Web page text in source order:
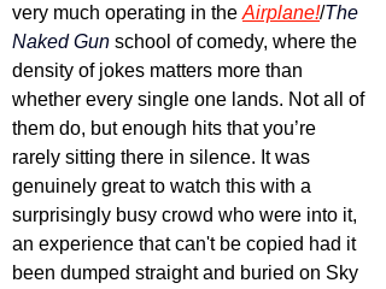
very much operating in the Airplane!/The
Naked Gun school of comedy, where the
density of jokes matters more than
whether every single one lands. Not all of
them do, but enough hits that you’re
rarely sitting there in silence. It was
genuinely great to watch this with a
surprisingly busy crowd who were into it,
an experience that can't be copied had it
been dumped straight and buried on Sky